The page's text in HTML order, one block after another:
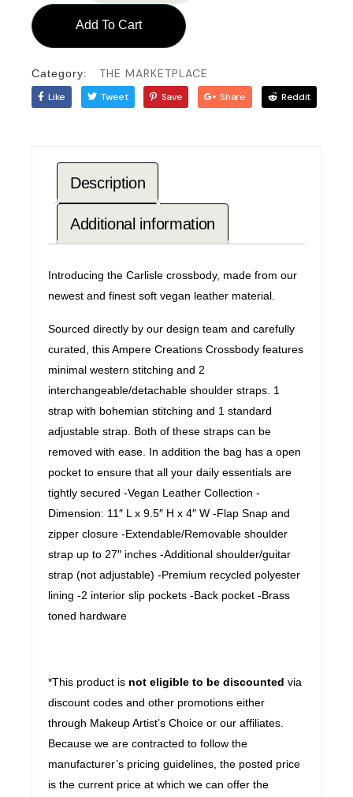
Add To Cart
Category: THE MARKETPLACE
Like Tweet Save Share Reddit
Description
Additional information
Introducing the Carlisle crossbody, made from our
newest and finest soft vegan leather material.
Sourced directly by our design team and carefully
curated, this Ampere Creations Crossbody features
minimal western stitching and 2
interchangeable/detachable shoulder straps. 1
strap with bohemian stitching and 1 standard
adjustable strap. Both of these straps can be
removed with ease. In addition the bag has a open
pocket to ensure that all your daily essentials are
tightly secured -Vegan Leather Collection -
Dimension: 11″ L x 9.5″ H x 4″ W -Flap Snap and
zipper closure -Extendable/Removable shoulder
strap up to 27″ inches -Additional shoulder/guitar
strap (not adjustable) -Premium recycled polyester
lining -2 interior slip pockets -Back pocket -Brass
toned hardware
*This product is not eligible to be discounted via
discount codes and other promotions either
through Makeup Artist’s Choice or our affiliates.
Because we are contracted to follow the
manufacturer’s pricing guidelines, the posted price
is the current price at which we can offer the